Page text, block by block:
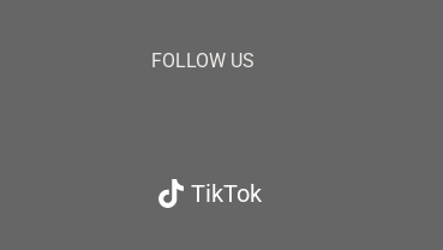
FOLLOW US
TikTok